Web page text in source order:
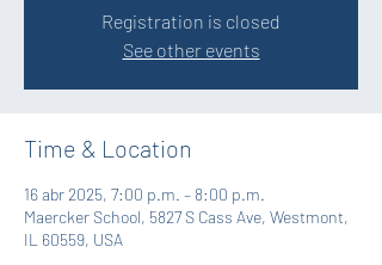
Registration is closed
See other events
Time & Location
16 abr 2025, 7:00 p.m. – 8:00 p.m.
Maercker School, 5827 S Cass Ave, Westmont,
IL 60559, USA